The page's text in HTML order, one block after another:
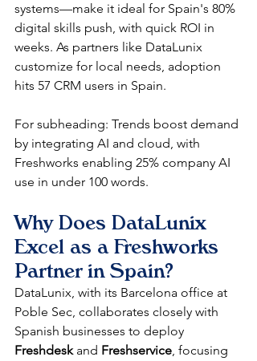
systems—make it ideal for Spain's 80%
digital skills push, with quick ROI in
weeks. As partners like DataLunix
customize for local needs, adoption
hits 57 CRM users in Spain.​
For subheading: Trends boost demand
by integrating AI and cloud, with
Freshworks enabling 25% company AI
use in under 100 words.​
Why Does DataLunix
Excel as a Freshworks
Partner in Spain?
DataLunix, with its Barcelona office at
Poble Sec, collaborates closely with
Spanish businesses to deploy
Freshdesk and Freshservice, focusing